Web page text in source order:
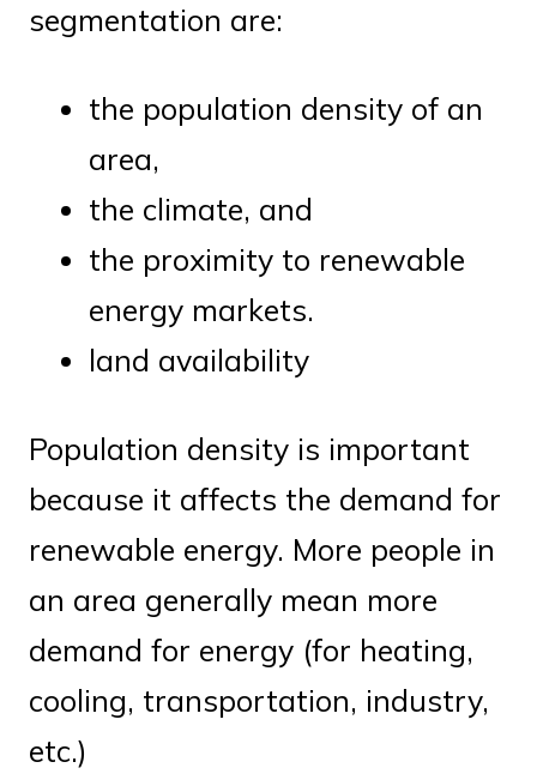
segmentation are:
the population density of an
area,
the climate, and
the proximity to renewable
energy markets.
land availability
Population density is important
because it affects the demand for
renewable energy. More people in
an area generally mean more
demand for energy (for heating,
cooling, transportation, industry,
etc.)